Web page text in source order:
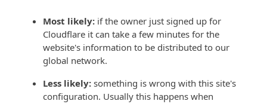
Most likely: if the owner just signed up for
Cloudflare it can take a few minutes for the
website's information to be distributed to our
global network.
Less likely: something is wrong with this site's
configuration. Usually this happens when